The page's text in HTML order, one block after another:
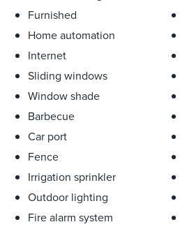
wellness facilities include a
equipment and a luxurious
interior and exterior blinds
the breathtaking views. Designed
Mediterranean surroundings, the
gardens are adorned with lush
outdoor furnishings from KETTAL
opportunity to experience luxury
French Riviera’s most sought-
accommodates up to 10 sleeping
Furnished
Home automation
Internet
Sliding windows
Window shade
Barbecue
Car port
Fence
Irrigation sprinkler
Outdoor lighting
Fire alarm system